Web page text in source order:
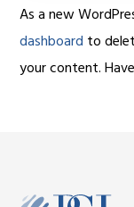
As a new
dashboard to
your content.